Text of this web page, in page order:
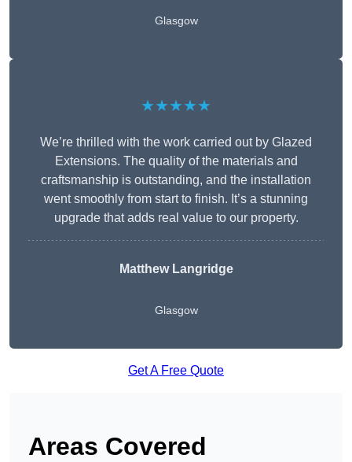
Glasgow
★★★★★
We’re thrilled with the work carried out by Glazed
Extensions. The quality of the materials and
craftsmanship is outstanding, and the installation
went smoothly from start to finish. It’s a stunning
upgrade that adds real value to our property.
Matthew Langridge
Glasgow
Get A Free Quote
Areas Covered